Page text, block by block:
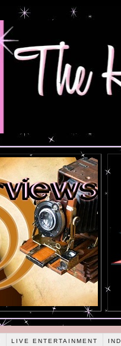
LIVE ENTERTAINMENT